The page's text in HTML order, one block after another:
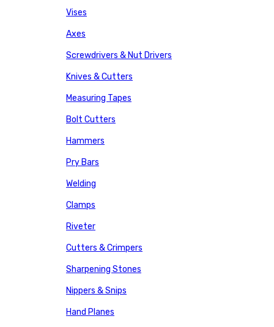
Vises
Axes
Screwdrivers & Nut Drivers
Knives & Cutters
Measuring Tapes
Bolt Cutters
Hammers
Pry Bars
Welding
Clamps
Riveter
Cutters & Crimpers
Sharpening Stones
Nippers & Snips
Hand Planes